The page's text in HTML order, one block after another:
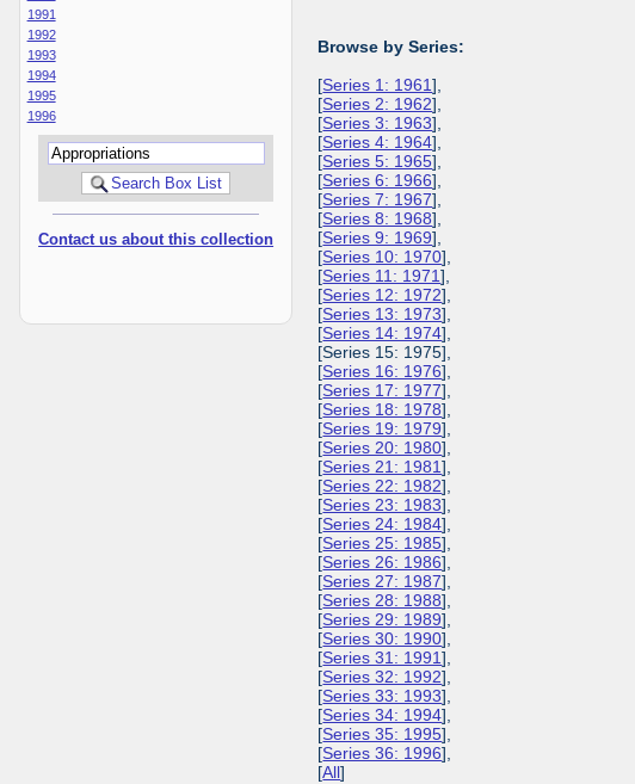
1991
1992
1993
1994
1995
1996
Contact us about this collection
Browse by Series:
[Series 1: 1961],
[Series 2: 1962],
[Series 3: 1963],
[Series 4: 1964],
[Series 5: 1965],
[Series 6: 1966],
[Series 7: 1967],
[Series 8: 1968],
[Series 9: 1969],
[Series 10: 1970],
[Series 11: 1971],
[Series 12: 1972],
[Series 13: 1973],
[Series 14: 1974],
[Series 15: 1975],
[Series 16: 1976],
[Series 17: 1977],
[Series 18: 1978],
[Series 19: 1979],
[Series 20: 1980],
[Series 21: 1981],
[Series 22: 1982],
[Series 23: 1983],
[Series 24: 1984],
[Series 25: 1985],
[Series 26: 1986],
[Series 27: 1987],
[Series 28: 1988],
[Series 29: 1989],
[Series 30: 1990],
[Series 31: 1991],
[Series 32: 1992],
[Series 33: 1993],
[Series 34: 1994],
[Series 35: 1995],
[Series 36: 1996],
[All]